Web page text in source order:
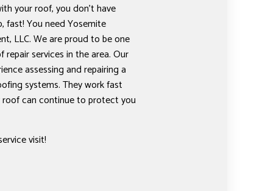
your roof, you don’t have
fast! You need Yosemite
LLC. We are proud to be one
services in the area. Our
assessing and repairing a
systems. They work fast
can continue to protect you
visit!